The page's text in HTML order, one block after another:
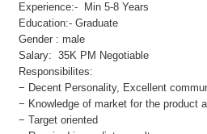
Experience:- Min 5-8 Years
Education:- Graduate
Gender : male
Salary: 35K PM Negotiable
Responsibilites:
− Decent Personality, Excellent
− Knowledge of market for the product
− Target oriented